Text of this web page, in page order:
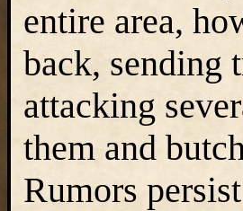
entire area,
back, sending
attacking
them and
Rumors